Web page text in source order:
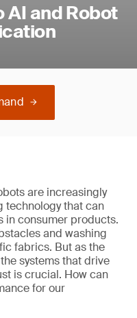
AI and Robot
are increasingly
technology that can
in consumer products.
and washing
fabrics. But as the
systems that drive
is crucial. How can
for our